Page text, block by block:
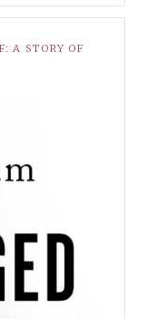
A STORY OF